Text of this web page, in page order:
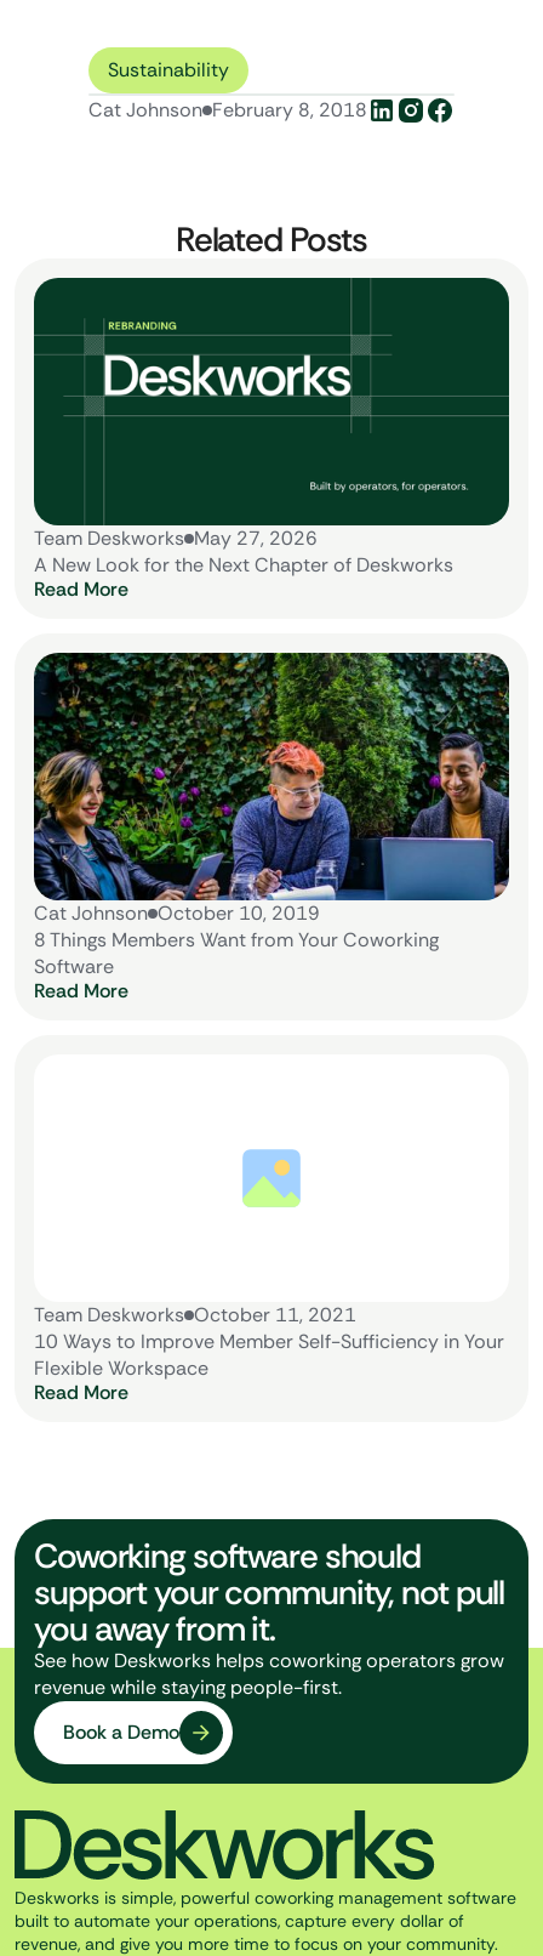
Sustainability
Cat Johnson February 8, 2018
Related Posts
Team Deskworks May 27, 2026
A New Look for the Next Chapter of Deskworks
Read More
Cat Johnson October 10, 2019
8 Things Members Want from Your Coworking
Software
Read More
Team Deskworks October 11, 2021
10 Ways to Improve Member Self-Sufficiency in Your
Flexible Workspace
Read More
Coworking software should
support your community, not pull
you away from it.
See how Deskworks helps coworking operators grow
revenue while staying people-first.
Book a Demo
Deskworks is simple, powerful coworking management software
built to automate your operations, capture every dollar of
revenue, and give you more time to focus on your community.